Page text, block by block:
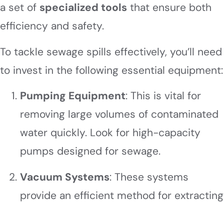
a set of specialized tools that ensure both
efficiency and safety.
To tackle sewage spills effectively, you’ll need
to invest in the following essential equipment:
Pumping Equipment: This is vital for
removing large volumes of contaminated
water quickly. Look for high-capacity
pumps designed for sewage.
Vacuum Systems: These systems
provide an efficient method for extracting